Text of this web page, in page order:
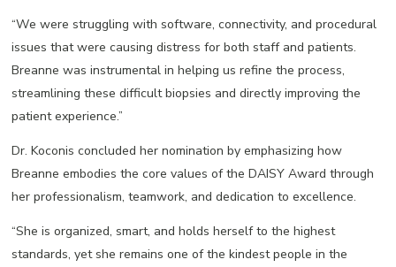
“We were struggling with software, connectivity, and procedural
issues that were causing distress for both staff and patients.
Breanne was instrumental in helping us refine the process,
streamlining these difficult biopsies and directly improving the
patient experience.”
Dr. Koconis concluded her nomination by emphasizing how
Breanne embodies the core values of the DAISY Award through
her professionalism, teamwork, and dedication to excellence.
“She is organized, smart, and holds herself to the highest
standards, yet she remains one of the kindest people in the